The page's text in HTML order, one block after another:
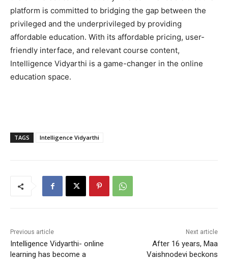
platform is committed to bridging the gap between the
privileged and the underprivileged by providing
affordable education. With its affordable pricing, user-
friendly interface, and relevant course content,
Intelligence Vidyarthi is a game-changer in the online
education space.
TAGS Intelligence Vidyarthi
Previous article
Intelligence Vidyarthi- online
learning has become a
Next article
After 16 years, Maa
Vaishnodevi beckons